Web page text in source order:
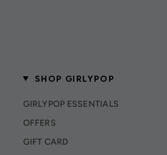
SHOP GIRLYPOP
GIRLYPOP ESSENTIALS
OFFERS
GIFT CARD